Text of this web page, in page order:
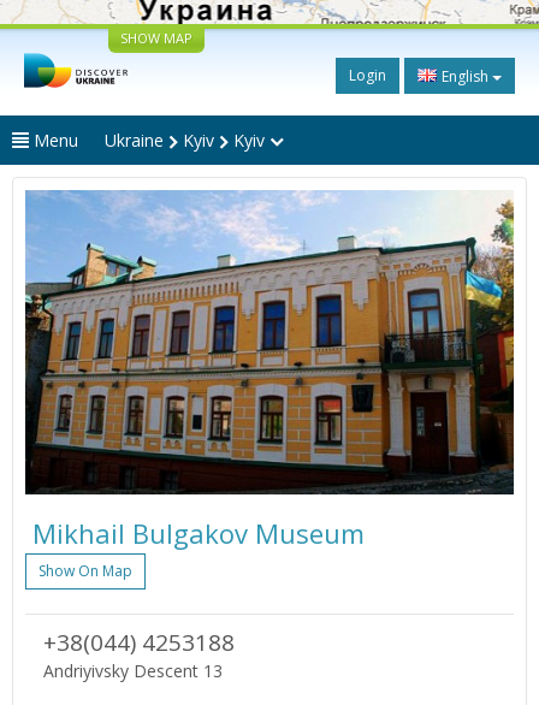
SHOW MAP
Login English
Menu Ukraine Kyiv Kyiv
Mikhail Bulgakov Museum
Show On Map
+38(044) 4253188
Andriyivsky Descent 13